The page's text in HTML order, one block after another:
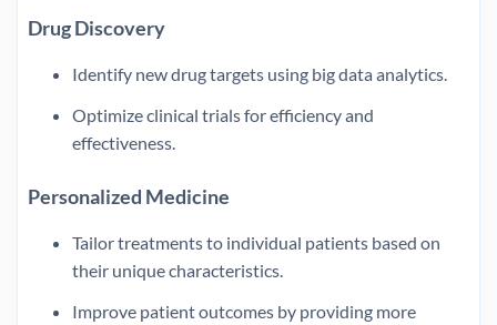
Drug Discovery
Identify new drug targets using big data analytics.
Optimize clinical trials for efficiency and
effectiveness.
Personalized Medicine
Tailor treatments to individual patients based on
their unique characteristics.
Improve patient outcomes by providing more